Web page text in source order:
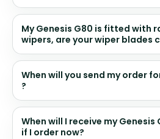
My Genesis G80 is fitted with
wipers, are your wiper blades
When will you send my order
?
When will I receive my
if I order now?